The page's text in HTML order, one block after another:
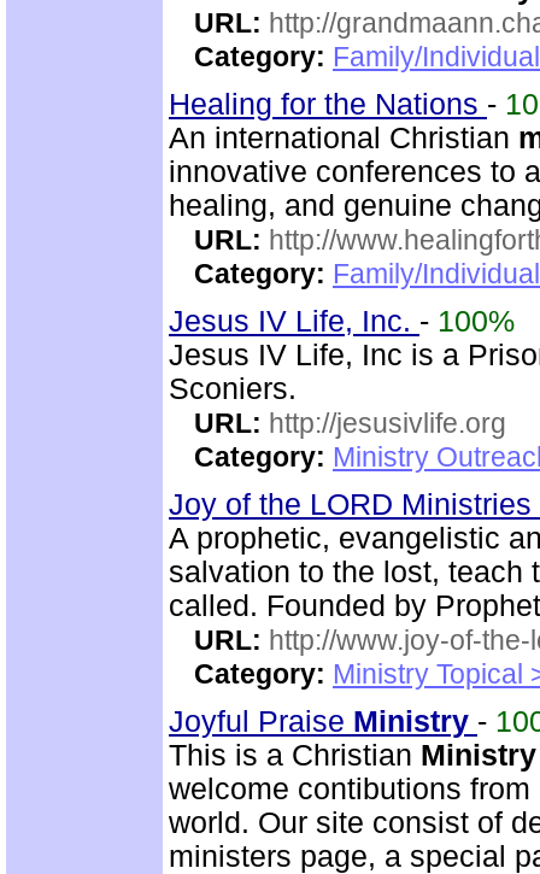
URL: http://
Category: Family/
Healing for the Nations -
An international Christian
innovative conferences to
healing, and genuine
URL: http://
Category: Family/
Jesus IV Life, Inc. - 100%
Jesus IV Life, Inc is a
Sconiers.
URL: http://jesusivlife.org
Category: Ministry
Joy of the LORD Ministries
A prophetic, evangelistic
salvation to the lost, teach
called. Founded by
URL: http://www.joy-of-the-
Category: Ministry Topical
Joyful Praise Ministry -
This is a Christian Ministry
welcome contibutions
world. Our site consist of
ministers page, a special